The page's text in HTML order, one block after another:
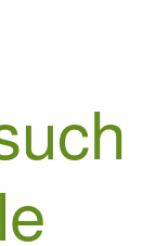
Development
Farms
Researchers